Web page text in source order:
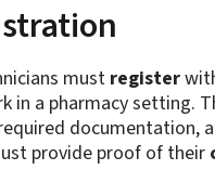
must register
in a pharmacy setting.
documentation,
provide proof of their